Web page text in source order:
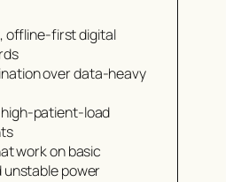
offline-first digital
over data-heavy
patient-load
work on basic
unstable power